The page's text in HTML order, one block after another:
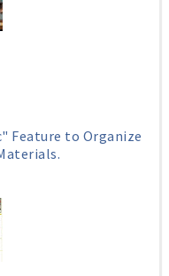
Feature to Organize